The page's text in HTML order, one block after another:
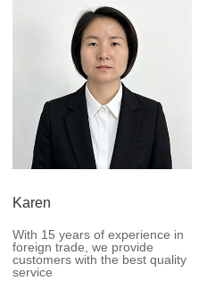
Karen
With 15 years of experience in
foreign trade, we provide
customers with the best quality
service